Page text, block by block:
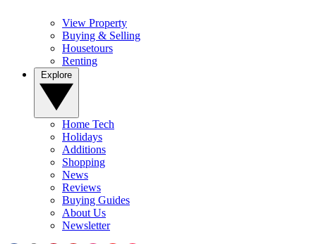
View Property
Buying & Selling
Housetours
Renting
Home Tech
Holidays
Additions
Shopping
News
Reviews
Buying Guides
About Us
Newsletter